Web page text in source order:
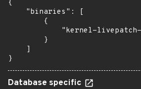
{
    "binaries": [
        {
"kernel-
        }
    ]
}
Database specific